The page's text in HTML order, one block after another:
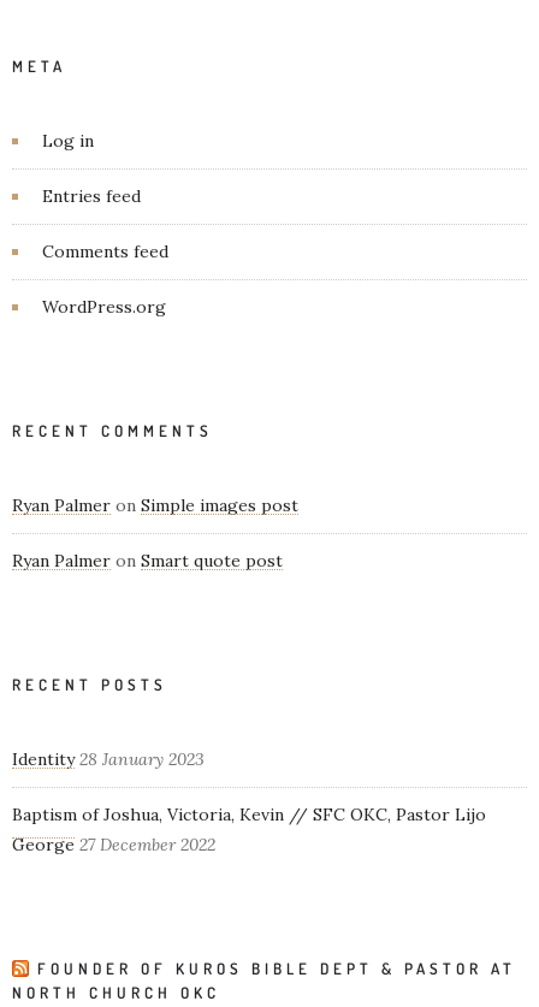
META
Log in
Entries feed
Comments feed
WordPress.org
RECENT COMMENTS
Ryan Palmer on Simple images post
Ryan Palmer on Smart quote post
RECENT POSTS
Identity 28 January 2023
Baptism of Joshua, Victoria, Kevin // SFC OKC, Pastor Lijo
George 27 December 2022
FOUNDER OF KUROS BIBLE DEPT & PASTOR AT
NORTH CHURCH OKC